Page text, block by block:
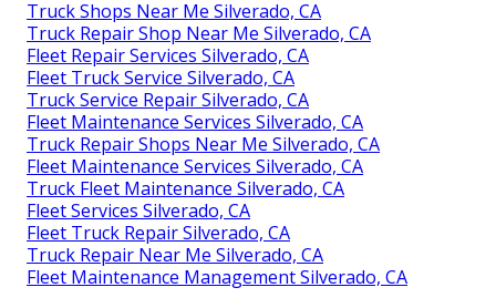
Truck Shops Near Me Silverado, CA
Truck Repair Shop Near Me Silverado, CA
Fleet Repair Services Silverado, CA
Fleet Truck Service Silverado, CA
Truck Service Repair Silverado, CA
Fleet Maintenance Services Silverado, CA
Truck Repair Shops Near Me Silverado, CA
Fleet Maintenance Services Silverado, CA
Truck Fleet Maintenance Silverado, CA
Fleet Services Silverado, CA
Fleet Truck Repair Silverado, CA
Truck Repair Near Me Silverado, CA
Fleet Maintenance Management Silverado, CA